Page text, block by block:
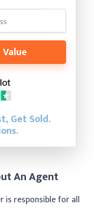
Get Sold.
An Agent
is responsible for all